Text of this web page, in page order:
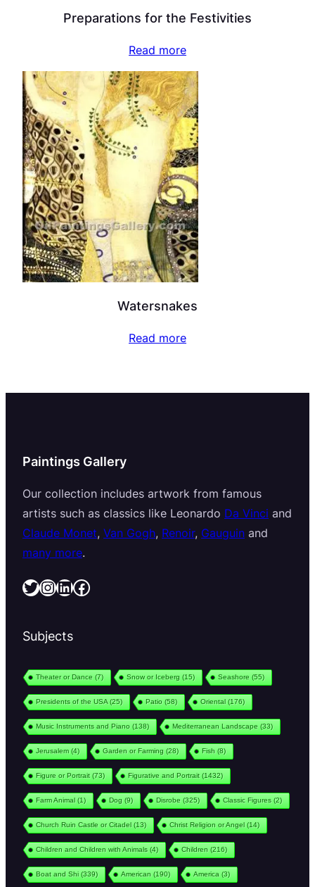
Preparations for the Festivities
Read more
Watersnakes
Read more
Paintings Gallery
Our collection includes artwork from famous
artists such as classics like Leonardo Da Vinci and
Claude Monet, Van Gogh, Renoir, Gauguin and
many more.
Twitter InstagramLinkedIn Facebook
Subjects
Theater or Dance (7) Snow or Iceberg (15) Seashore (55)
Presidents of the USA(25) Patio (58) Oriental(176)
Music Instruments and Piano (138) Mediterranean Landscape (33)
Jerusalem(4) Garden or Farming (28) Fish (8)
Figure or Portrait(73) Figurative and Portrait(1432)
Farm Animal(1) Dog (9) Disrobe (325) Classic Figures (2)
Church Ruin Castle or Citadel(13) Christ Religion or Angel(14)
Children and Children with Animals (4) Children (216)
Boat and Shi(339) American (190) America (3)